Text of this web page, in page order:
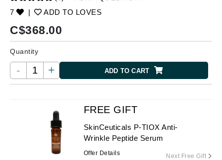
7
| ADD TO LOVES
C$368.00
Quantity
- + ADD TO CART
FREE GIFT
SkinCeuticals P-TIOX Anti-
Wrinkle Peptide Serum
Offer Details Next Free Gift